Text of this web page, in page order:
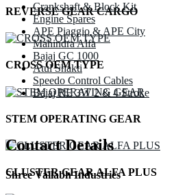
REVERSE GEAR CARGO
CROSS OEM TYPE
STEM OPERATING GEAR
CLUSTER GEAR ALFA PLUS
Crankshaft & Block Kit
Engine Spares
APE Piaggio & APE City
Mahindra Alfa
Bajaj GC 1000
Atul Shakti
Speedo Control Cables
Bajaj RE 3W 2 & 4 Stroke
Contact Details
Shree Vallabh Industries